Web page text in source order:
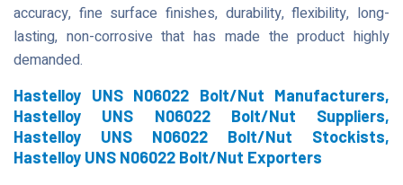
accuracy, fine surface finishes, durability, flexibility, long-
lasting, non-corrosive that has made the product highly
demanded.
Hastelloy UNS N06022 Bolt/Nut Manufacturers,
Hastelloy UNS N06022 Bolt/Nut Suppliers,
Hastelloy UNS N06022 Bolt/Nut Stockists,
Hastelloy UNS N06022 Bolt/Nut Exporters